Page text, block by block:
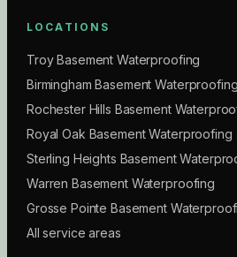
LOCATIONS
Troy Basement Waterproofing
Birmingham Basement Waterproofing
Rochester Hills Basement
Royal Oak Basement Waterproofing
Sterling Heights Basement
Warren Basement Waterproofing
Grosse Pointe Basement
All service areas